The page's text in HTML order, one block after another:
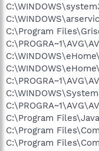
C:\Program
C:\Program
C:\Program
C:\Program